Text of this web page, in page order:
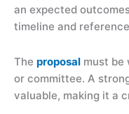
an expected
timeline and
The proposal must be
or committee. A
valuable, making it a